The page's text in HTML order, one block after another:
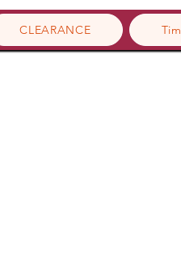
CLEARANCE